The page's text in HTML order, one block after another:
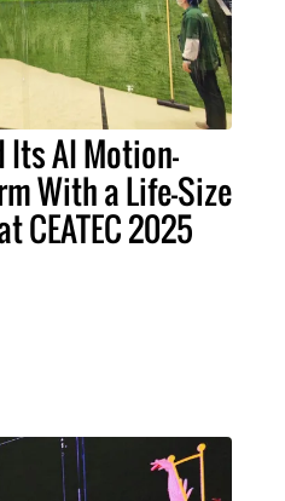
Its AI Motion-
With a Life-Size
CEATEC 2025